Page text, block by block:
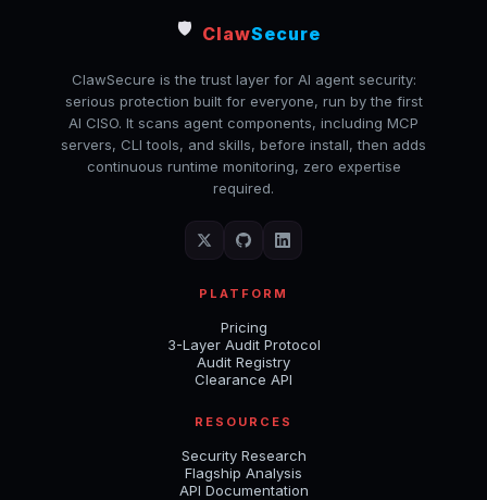
🛡️ ClawSecure
ClawSecure is the trust layer for AI agent security:
serious protection built for everyone, run by the first
AI CISO. It scans agent components, including MCP
servers, CLI tools, and skills, before install, then adds
continuous runtime monitoring, zero expertise
required.
PLATFORM
Pricing
3-Layer Audit Protocol
Audit Registry
Clearance API
RESOURCES
Security Research
Flagship Analysis
API Documentation